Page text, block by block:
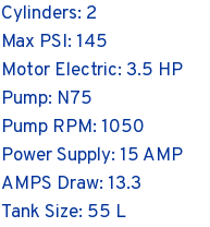
Cylinders: 2
Max PSI: 145
Motor Electric: 3.5 HP
Pump: N75
Pump RPM: 1050
Power Supply: 15 AMP
AMPS Draw: 13.3
Tank Size: 55 L